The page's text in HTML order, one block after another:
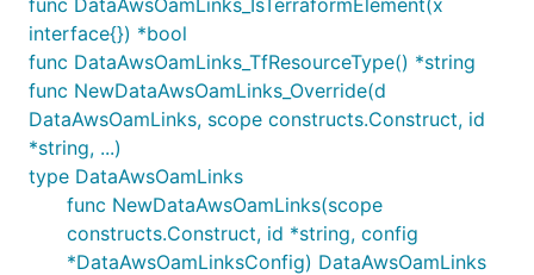
interface{}) *bool
func DataAwsOamLinks_TfResourceType() *string
func NewDataAwsOamLinks_Override(d
DataAwsOamLinks, scope constructs.Construct, id
*string, ...)
type DataAwsOamLinks
func NewDataAwsOamLinks(scope
constructs.Construct, id *string, config
*DataAwsOamLinksConfig) DataAwsOamLinks